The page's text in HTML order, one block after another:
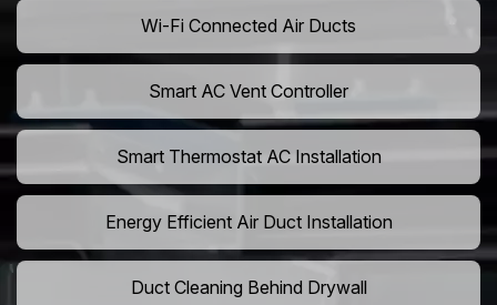
Wi-Fi Connected Air Ducts
Smart AC Vent Controller
Smart Thermostat AC Installation
Energy Efficient Air Duct Installation
Duct Cleaning Behind Drywall